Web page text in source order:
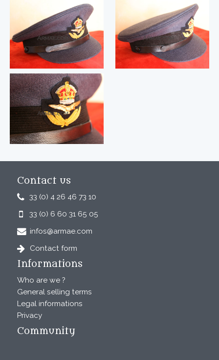
Contact us
33 (0) 4 26 46 73 10
33 (0) 6 60 31 65 05
infos@armae.com
Contact form
Informations
Who are we ?
General selling terms
Legal informations
Privacy
Community